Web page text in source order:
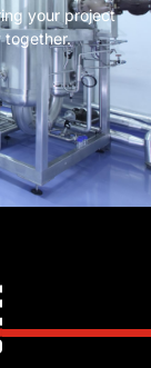
your project
together.